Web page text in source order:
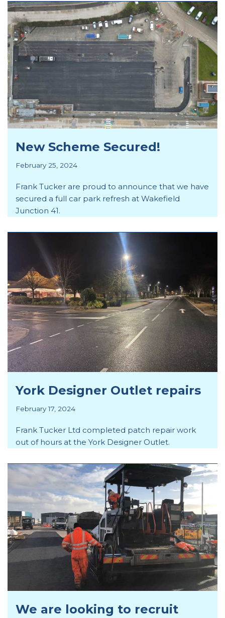
New Scheme Secured!
February 25, 2024
Frank Tucker are proud to announce that we have
secured a full car park refresh at Wakefield
Junction 41.
York Designer Outlet repairs
February 17, 2024
Frank Tucker Ltd completed patch repair work
out of hours at the York Designer Outlet.
We are looking to recruit